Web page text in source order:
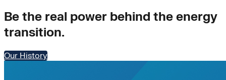
Be the real power behind the energy
transition.
Our History